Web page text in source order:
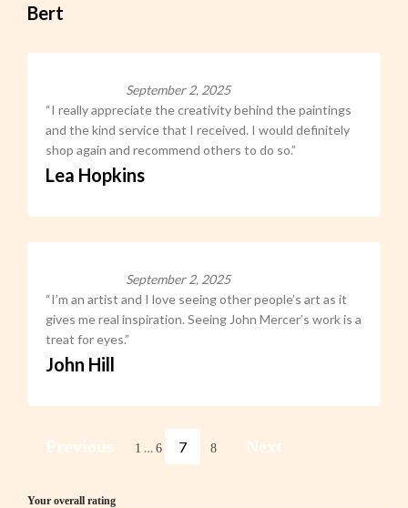
Bert
September 2, 2025
“I really appreciate the creativity behind the paintings
and the kind service that I received. I would definitely
shop again and recommend others to do so.”
Lea Hopkins
September 2, 2025
“I’m an artist and I love seeing other people’s art as it
gives me real inspiration. Seeing John Mercer’s work is a
treat for eyes.”
John Hill
Previous 1 … 6 7 8 Next
Your overall rating